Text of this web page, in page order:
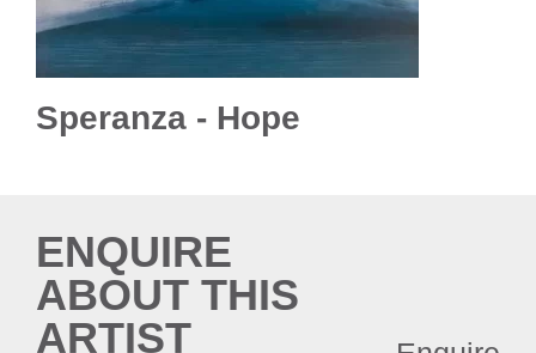
Speranza - Hope
ENQUIRE
ABOUT THIS
ARTIST